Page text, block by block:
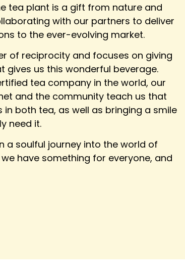
tea plant is a gift from nature and
with our partners to deliver
to the ever-evolving market.
of reciprocity and focuses on giving
gives us this wonderful beverage.
tea company in the world, our
and the community teach us that
both tea, as well as bringing a smile
need it.
a soulful journey into the world of
have something for everyone, and